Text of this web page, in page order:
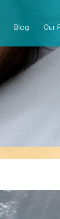
Blog Our